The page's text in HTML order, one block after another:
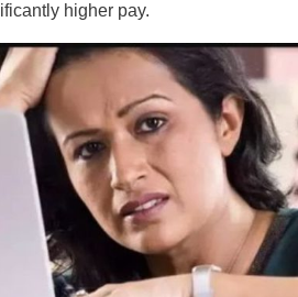
higher pay.